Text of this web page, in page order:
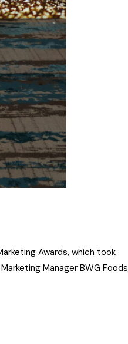
Awards, which took
Manager BWG Foods